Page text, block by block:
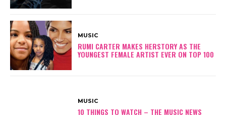
MUSIC
RUMI CARTER MAKES HERSTORY AS THE
YOUNGEST FEMALE ARTIST EVER ON TOP 100
MUSIC
10 THINGS TO WATCH – THE MUSIC NEWS